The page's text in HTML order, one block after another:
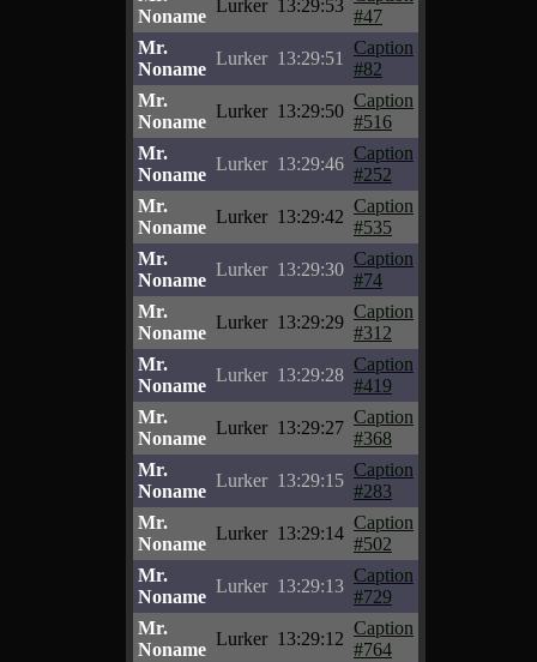
Noname
Lurker 13:29:53
#47
Mr.
Noname
Lurker 13:29:51
Caption
#82
Mr.
Noname
Lurker 13:29:50
Caption
#516
Mr.
Noname
Lurker 13:29:46
Caption
#252
Mr.
Noname
Lurker 13:29:42
Caption
#535
Mr.
Noname
Lurker 13:29:30
Caption
#74
Mr.
Noname
Lurker 13:29:29
Caption
#312
Mr.
Noname
Lurker 13:29:28
Caption
#419
Mr.
Noname
Lurker 13:29:27
Caption
#368
Mr.
Noname
Lurker 13:29:15
Caption
#283
Mr.
Noname
Lurker 13:29:14
Caption
#502
Mr.
Noname
Lurker 13:29:13
Caption
#729
Mr.
Noname
Lurker 13:29:12
Caption
#764